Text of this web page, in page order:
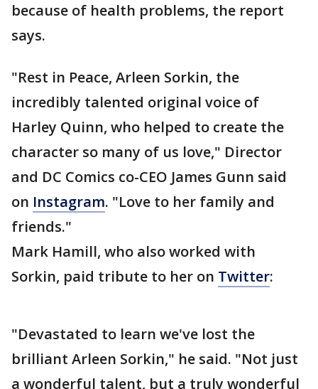
because of health problems, the report
says.
"Rest in Peace, Arleen Sorkin, the
incredibly talented original voice of
Harley Quinn, who helped to create the
character so many of us love," Director
and DC Comics co-CEO James Gunn said
on Instagram. "Love to her family and
friends."
Mark Hamill, who also worked with
Sorkin, paid tribute to her on Twitter:
"Devastated to learn we've lost the
brilliant Arleen Sorkin," he said. "Not just
a wonderful talent, but a truly wonderful